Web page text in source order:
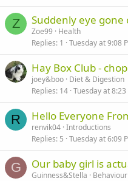
Z Suddenly eye gone
Zoe99
Health
Replies 1 Tuesday at 9:08
Hay Box Club - chop
joey&boo Diet & Digestion
Replies 14 Tuesday at 8:23
R Hello Everyone
renvik04 Introductions
Replies 5 Tuesday at 6:09
G Our baby girl is
Guinness&Stella